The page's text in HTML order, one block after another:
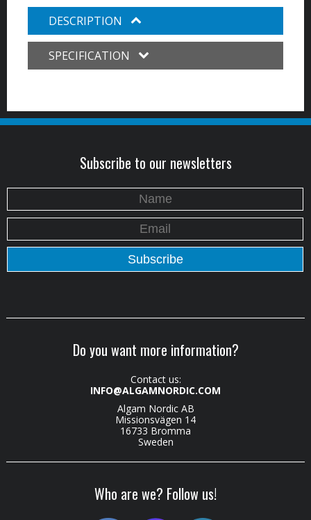
DESCRIPTION
SPECIFICATION
Subscribe to our newsletters
Do you want more information?
Contact us:
INFO@ALGAMNORDIC.COM
Algam Nordic AB
Missionsvägen 14
16733 Bromma
Sweden
Who are we? Follow us!